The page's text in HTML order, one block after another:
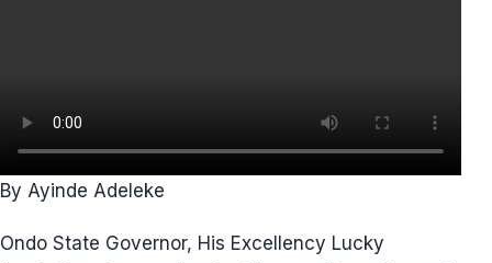
By Ayinde Adeleke
Ondo State Governor, His Excellency Lucky